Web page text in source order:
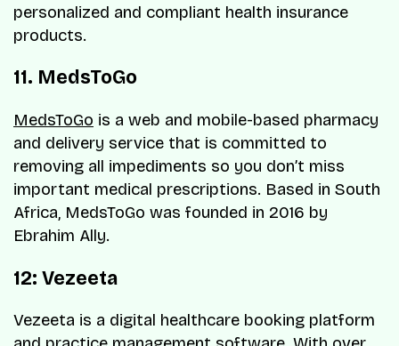
personalized and compliant health insurance
products.
11. MedsToGo
MedsToGo is a web and mobile-based pharmacy
and delivery service that is committed to
removing all impediments so you don’t miss
important medical prescriptions. Based in South
Africa, MedsToGo was founded in 2016 by
Ebrahim Ally.
12: Vezeeta
Vezeeta is a digital healthcare booking platform